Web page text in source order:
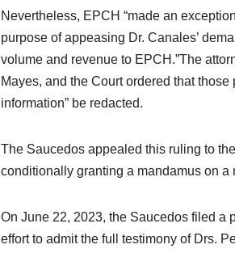
Nevertheless, EPCH “made an
purpose of appeasing Dr. Canales’
volume and revenue to EPCH.”The
Mayes, and the Court ordered that
information” be redacted.
The Saucedos appealed this ruling to
conditionally granting a mandamus on a
On June 22, 2023, the Saucedos filed a
effort to admit the full testimony of Drs.